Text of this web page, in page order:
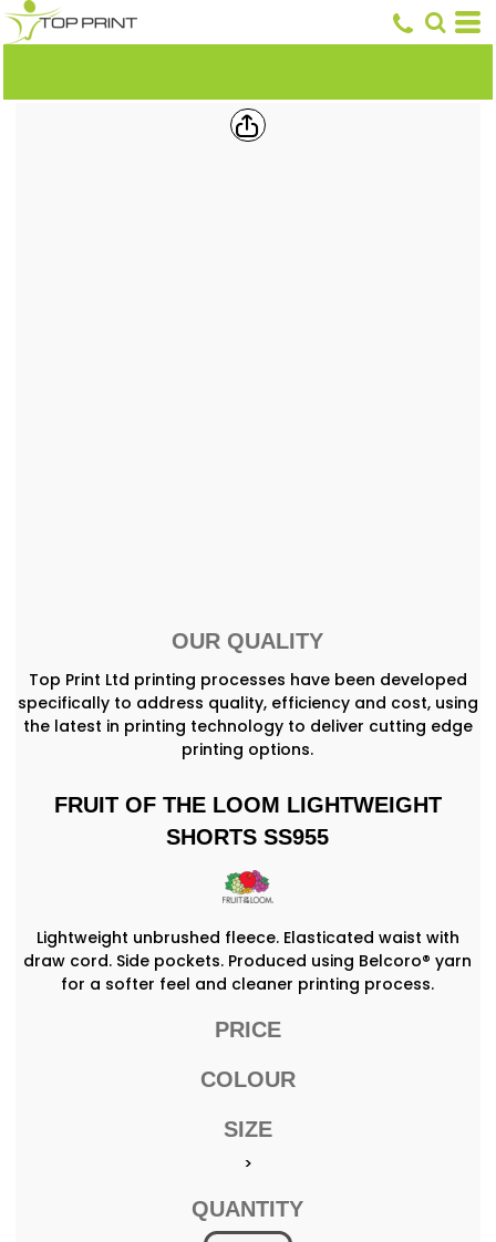
OUR QUALITY
Top Print Ltd printing processes have been developed
specifically to address quality, efficiency and cost, using
the latest in printing technology to deliver cutting edge
printing options.
FRUIT OF THE LOOM LIGHTWEIGHT
SHORTS SS955
Lightweight unbrushed fleece. Elasticated waist with
draw cord. Side pockets. Produced using Belcoro® yarn
for a softer feel and cleaner printing process.
PRICE
COLOUR
SIZE
>
QUANTITY